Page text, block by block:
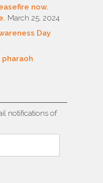
now.
March 25, 2024
Day
notifications of